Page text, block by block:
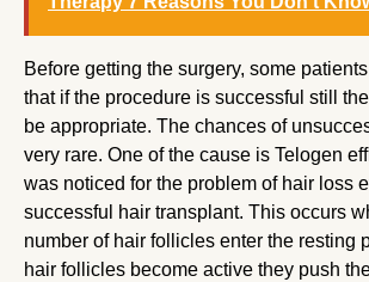
Before getting the surgery, some
that if the procedure is successful still
be appropriate. The chances of
very rare. One of the cause is Telogen
was noticed for the problem of hair loss
successful hair transplant. This occurs
number of hair follicles enter the resting
hair follicles become active they push